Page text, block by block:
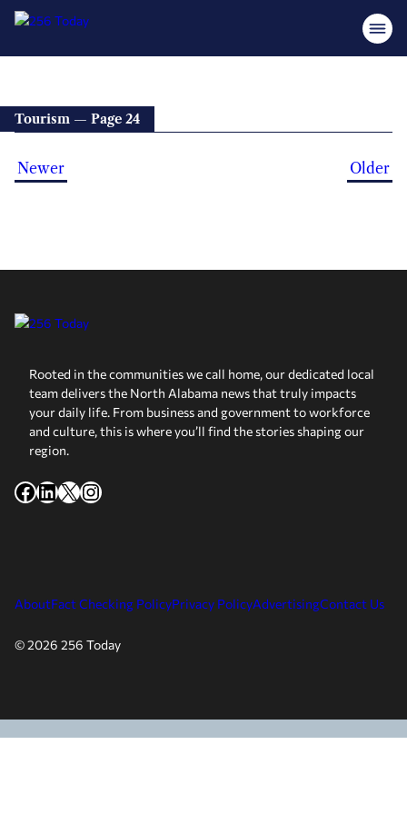
Tourism — Page 24
Newer Older
Rooted in the communities we call home, our dedicated local
team delivers the North Alabama news that truly impacts
your daily life. From business and government to workforce
and culture, this is where you’ll find the stories shaping our
region.
Facebook
LinkedIn
X Instagram
AboutFact Checking PolicyPrivacy PolicyAdvertisingContact Us
© 2026 256 Today